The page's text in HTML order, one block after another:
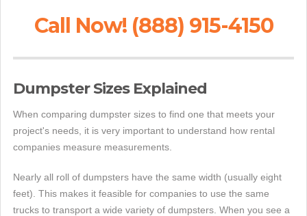
Call Now! (888) 915-4150
Dumpster Sizes Explained
When comparing dumpster sizes to find one that meets your
project's needs, it is very important to understand how rental
companies measure measurements.
Nearly all roll of dumpsters have the same width (usually eight
feet). This makes it feasible for companies to use the same
trucks to transport a wide variety of dumpsters. When you see a